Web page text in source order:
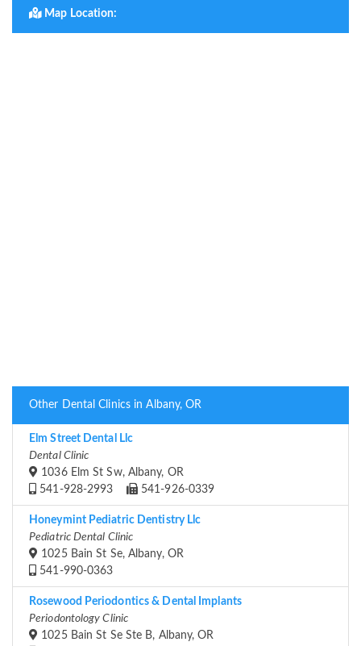
Map Location:
Other Dental Clinics in Albany, OR
Elm Street Dental Llc
Dental Clinic
1036 Elm St Sw, Albany, OR
541-928-2993
541-926-0339
Honeymint Pediatric Dentistry Llc
Pediatric Dental Clinic
1025 Bain St Se, Albany, OR
541-990-0363
Rosewood Periodontics & Dental Implants
Periodontology Clinic
1025 Bain St Se Ste B, Albany, OR